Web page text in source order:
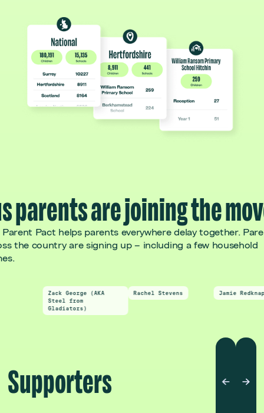
parents are joining the
Parent Pact helps parents everywhere delay together.
the country are signing up – including a few household
Zack George (AKA
Steel from
Gladiators)
Rachel Stevens Jamie Redknapp
Supporters